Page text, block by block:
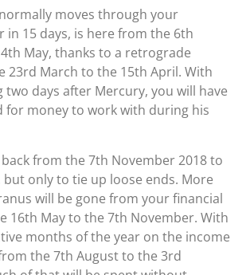
moves through your
in 15 days, is here from the 6th
May, thanks to a retrograde
23rd March to the 15th April. With
two days after Mercury, you will have
for money to work with during his
from the 7th November 2018 to
only to tie up loose ends. More
will be gone from your financial
16th May to the 7th November. With
months of the year on the income
the 7th August to the 3rd